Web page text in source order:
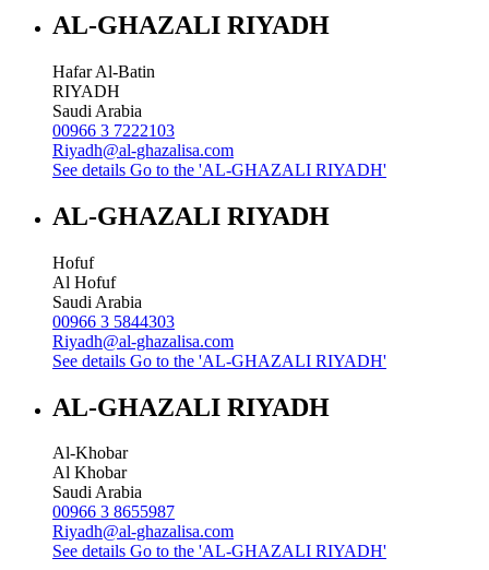
AL-GHAZALI RIYADH
Hafar Al-Batin
RIYADH
Saudi Arabia
00966 3 7222103
Riyadh@al-ghazalisa.com
See details Go to the 'AL-GHAZALI RIYADH'
AL-GHAZALI RIYADH
Hofuf
Al Hofuf
Saudi Arabia
00966 3 5844303
Riyadh@al-ghazalisa.com
See details Go to the 'AL-GHAZALI RIYADH'
AL-GHAZALI RIYADH
Al-Khobar
Al Khobar
Saudi Arabia
00966 3 8655987
Riyadh@al-ghazalisa.com
See details Go to the 'AL-GHAZALI RIYADH'